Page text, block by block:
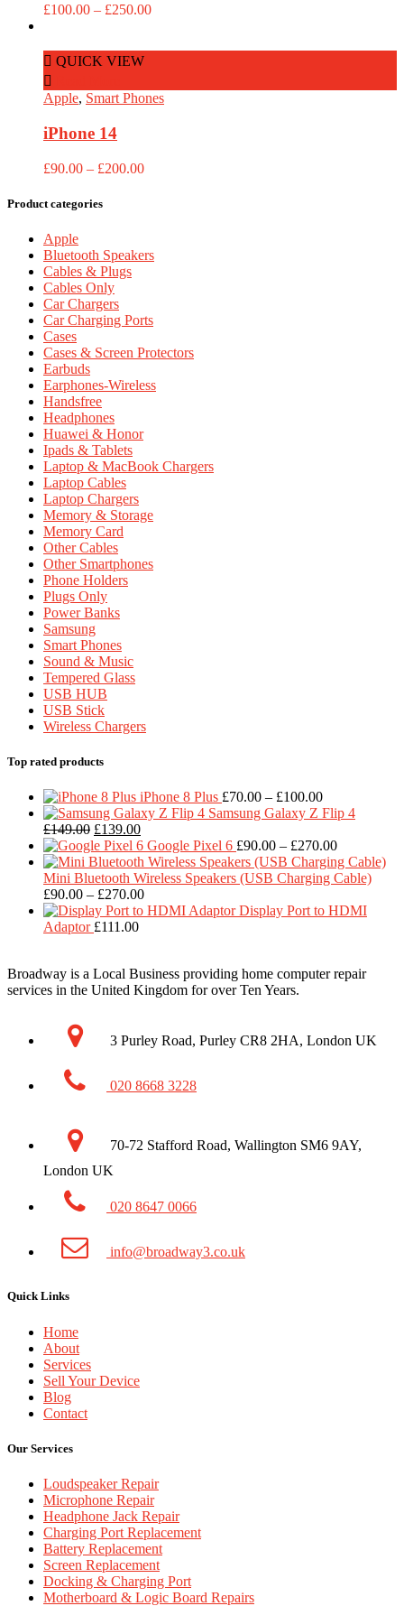
£100.00 – £250.00Price
QUICK VIEW
Apple, Smart Phones
iPhone 14
£90.00 – £200.00Price
Product categories
Apple
Bluetooth Speakers
Cables & Plugs
Cables Only
Car Chargers
Car Charging Ports
Cases
Cases & Screen Protectors
Earbuds
Earphones-Wireless
Handsfree
Headphones
Huawei & Honor
Ipads & Tablets
Laptop & MacBook Chargers
Laptop Cables
Laptop Chargers
Memory & Storage
Memory Card
Other Cables
Other Smartphones
Phone Holders
Plugs Only
Power Banks
Samsung
Smart Phones
Sound & Music
Tempered Glass
USB HUB
USB Stick
Wireless Chargers
Top rated products
iPhone 8 Plus £70.00 – £100.00Price
range:
through
£100.00
Samsung Galaxy Z Flip 4
£149.00 Original
price
was:
£149.00.
£139.00Current
price
is:
£139.00.
Google Pixel 6 £90.00 – £270.00Price
range:
£90.00
£270.00
Mini Bluetooth Wireless Speakers (USB Charging Cable)
£90.00 – £270.00Price
range:
Display Port to HDMI
Adaptor £111.00
Broadway is a Local Business providing home computer repair
services in the United Kingdom for over Ten Years.
3 Purley Road, Purley CR8 2HA, London UK
020 8668 3228
70-72 Stafford Road, Wallington SM6 9AY,
London UK
020 8647 0066
info@broadway3.co.uk
Quick Links
Home
About
Services
Sell Your Device
Blog
Contact
Our Services
Loudspeaker Repair
Microphone Repair
Headphone Jack Repair
Charging Port Replacement
Battery Replacement
Screen Replacement
Docking & Charging Port
Motherboard & Logic Board Repairs